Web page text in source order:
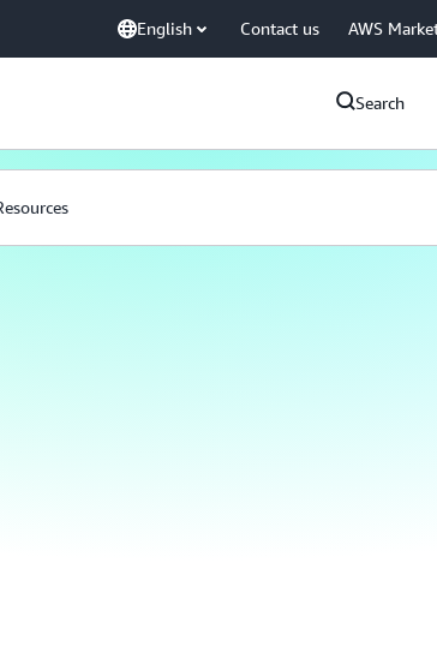
English Contact us AWS
Search